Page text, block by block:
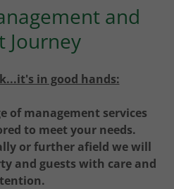
and
Journey
in good hands:
of management services
to meet your needs.
or further afield we will
and guests with care and